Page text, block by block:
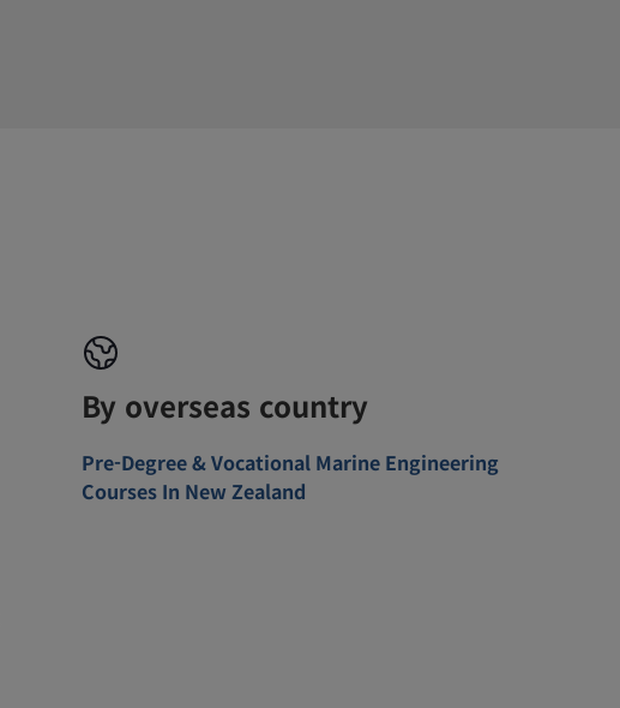
By overseas country
Pre-Degree & Vocational Marine Engineering
Courses In New Zealand